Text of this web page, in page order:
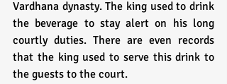
Vardhana dynasty. The king used to drink
the beverage to stay alert on his long
courtly duties. There are even records
that the king used to serve this drink to
the guests to the court.